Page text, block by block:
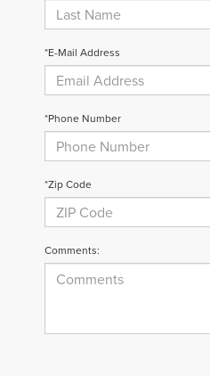
*E-Mail Address
*Phone Number
*Zip Code
Comments: